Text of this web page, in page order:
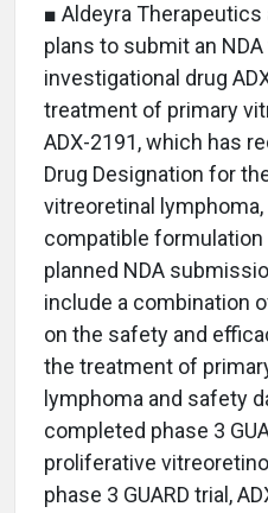
■ Aldeyra
plans to submit an
investigational drug
treatment of primary
ADX-2191, which has
Drug Designation for
vitreoretinal
compatible
planned NDA
include a combination
on the safety and
the treatment of
lymphoma and safety
completed phase 3
proliferative
phase 3 GUARD trial,